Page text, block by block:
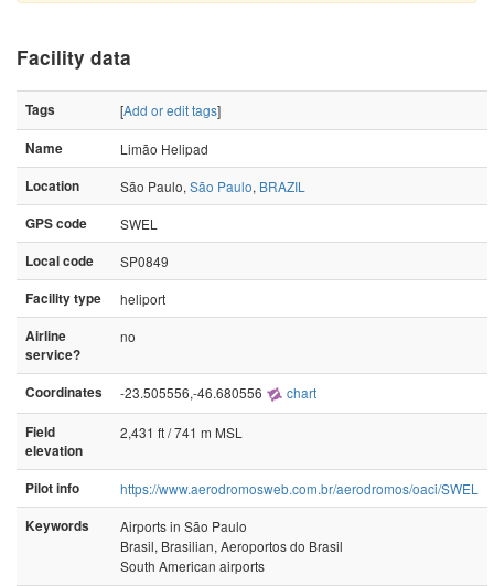
Facility data
Tags [Add or edit tags]
Name
Limão Helipad
Location
São Paulo, São Paulo, BRAZIL
GPS code
SWEL
Local code
SP0849
Facility type
heliport
Airline
service?
no
Coordinates -23.505556,-46.680556 chart
Field
elevation
2,431 ft / 741 m MSL
Pilot info
https://www.aerodromosweb.com.br/aerodromos/oaci/SWEL
Keywords
Airports in São Paulo
Brasil, Brasilian, Aeroportos do Brasil
South American airports